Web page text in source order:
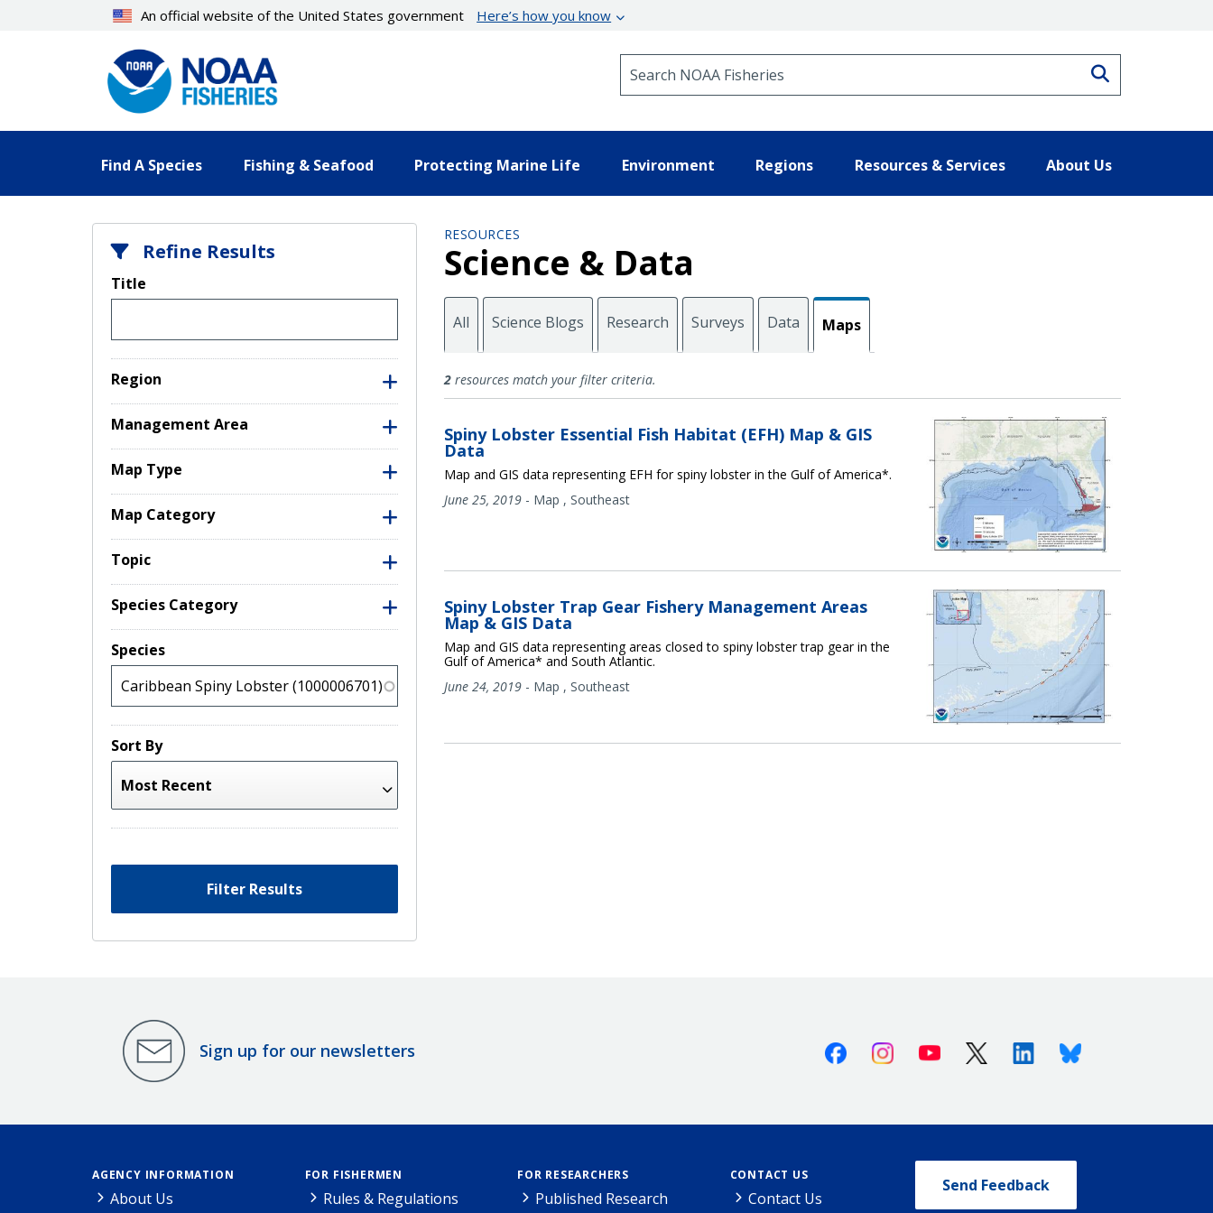
An official website of the United States government Here’s how you know
Find A Species Fishing & Seafood Protecting Marine Life Environment Regions Resources & Services About Us
Refine Results
Title
Region
Management Area
Map Type
Map Category
Topic
Species Category
Species
Sort By
Filter Results
RESOURCES
Science & Data
All Science Blogs Research Surveys Data Maps
Maps
2resources match your filter criteria.
Spiny Lobster Essential Fish Habitat (EFH) Map & GIS
Data
Map and GIS data representing EFH for spiny lobster in the Gulf of America*.
June 25, 2019 - Map , Southeast
Spiny Lobster Trap Gear Fishery Management Areas
Map & GIS Data
Map and GIS data representing areas closed to spiny lobster trap gear in the
Gulf of America* and South Atlantic.
June 24, 2019 - Map , Southeast
Sign up for our newsletters FacebookInstagramYoutube X (Twitter)LinkedinBluesky
AGENCY INFORMATION
About Us
FOR FISHERMEN
Rules & Regulations
FOR RESEARCHERS
Published Research
CONTACT US
Contact Us
Send Feedback